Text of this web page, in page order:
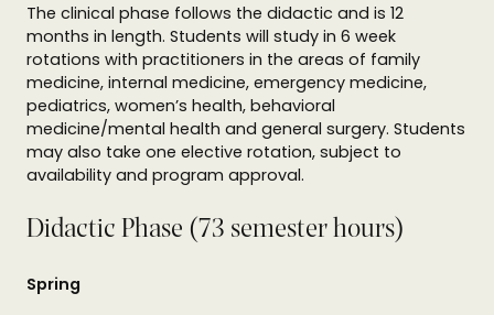
The clinical phase follows the didactic and is 12
months in length. Students will study in 6 week
rotations with practitioners in the areas of family
medicine, internal medicine, emergency medicine,
pediatrics, women’s health, behavioral
medicine/mental health and general surgery. Students
may also take one elective rotation, subject to
availability and program approval.
Didactic Phase (73 semester hours)
Spring